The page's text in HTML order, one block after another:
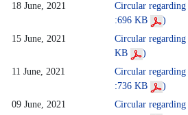
18 June, 2021
Circular
:696 KB
)
15 June, 2021
Circular
KB
)
11 June, 2021
Circular
:736 KB
)
09 June, 2021
Circular